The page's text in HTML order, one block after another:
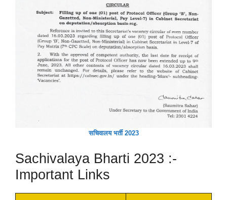
सचिवालय भर्ती 2023
Sachivalaya Bharti 2023 :-
Important Links